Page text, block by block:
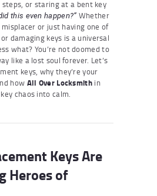
or staring at a bent key
this even happen?” Whether
misplacer or just having one of
damaging keys is a universal
what? You’re not doomed to
like a lost soul forever. Let’s
keys, why they’re your
how All Over Locksmithin
chaos into calm.
Keys Are
Heroes of